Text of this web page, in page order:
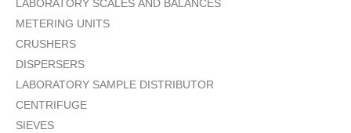
LABORATORY SCALES AND BALANCES
METERING UNITS
CRUSHERS
DISPERSERS
LABORATORY SAMPLE DISTRIBUTOR
CENTRIFUGE
SIEVES